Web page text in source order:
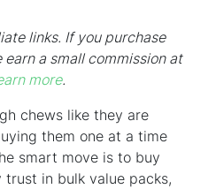
links. If you purchase
a small commission at
more.
chews like they are
them one at a time
smart move is to buy
in bulk value packs,